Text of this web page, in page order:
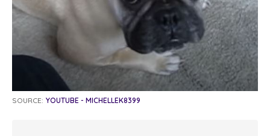
SOURCE: YOUTUBE - MICHELLEK8399